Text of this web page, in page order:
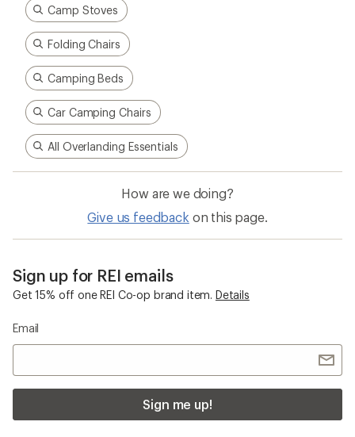
Camp Stoves
Folding Chairs
Camping Beds
Car Camping Chairs
All Overlanding Essentials
How are we doing?
Give us feedback on this page.
Sign up for REI emails
Get 15% off one REI Co-op brand item. Details
Email
Sign me up!